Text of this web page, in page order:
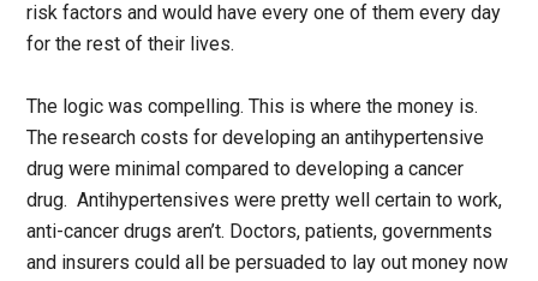
risk factors and would have every one of them every day
for the rest of their lives.
The logic was compelling. This is where the money is.
The research costs for developing an antihypertensive
drug were minimal compared to developing a cancer
drug. Antihypertensives were pretty well certain to work,
anti-cancer drugs aren’t. Doctors, patients, governments
and insurers could all be persuaded to lay out money now